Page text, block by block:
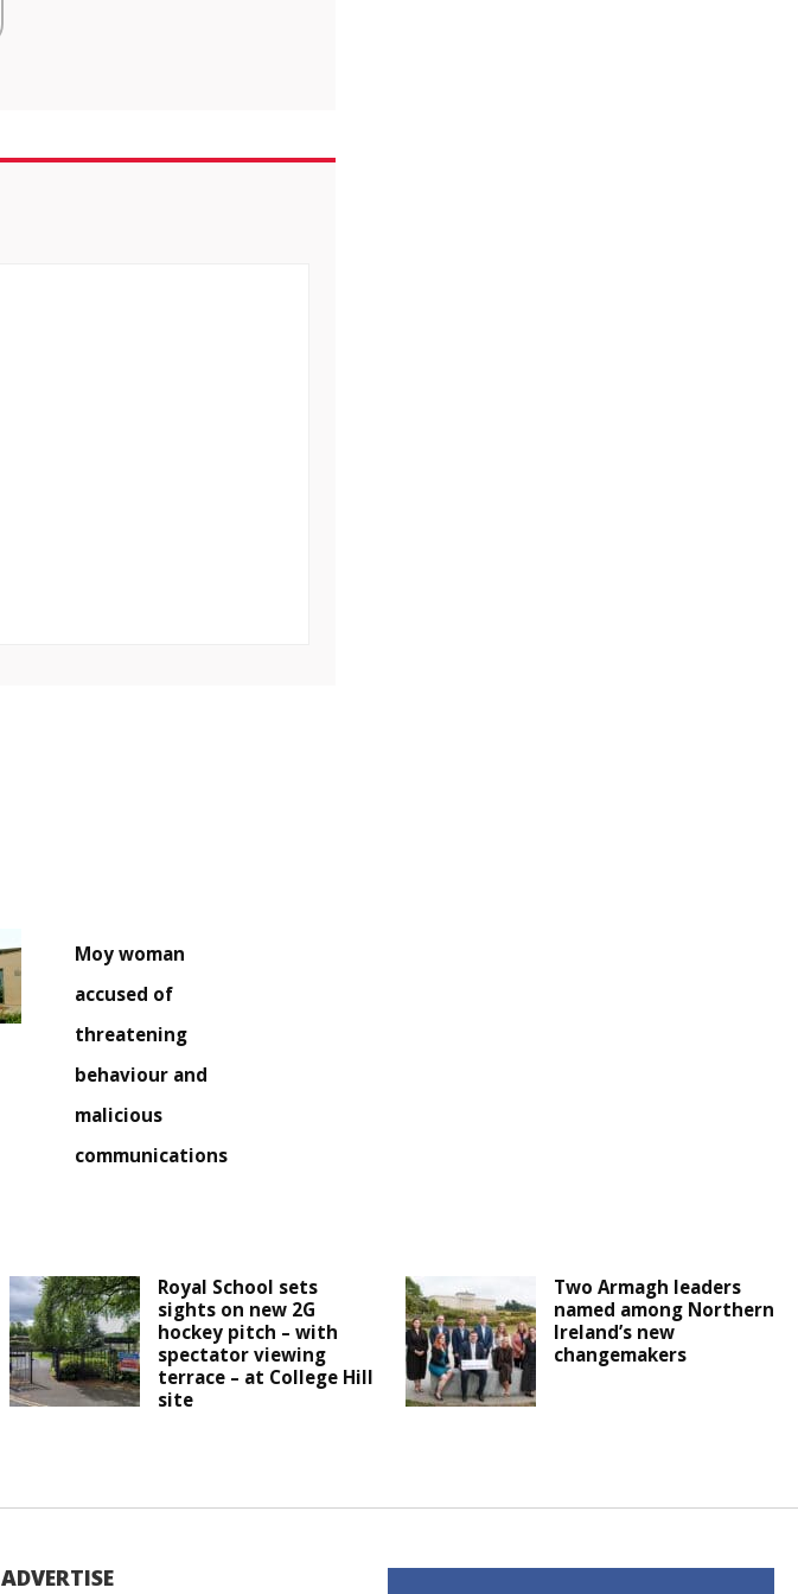
Moy woman
accused of
threatening
behaviour and
malicious
communications
Royal School sets
sights on new 2G
hockey pitch – with
spectator viewing
terrace – at College Hill
site
Two Armagh leaders
named among Northern
Ireland’s new
changemakers
ADVERTISE